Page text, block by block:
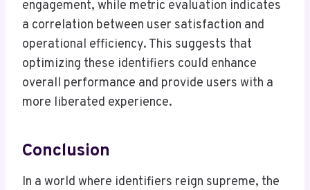
engagement, while metric evaluation indicates
a correlation between user satisfaction and
operational efficiency. This suggests that
optimizing these identifiers could enhance
overall performance and provide users with a
more liberated experience.
Conclusion
In a world where identifiers reign supreme, the